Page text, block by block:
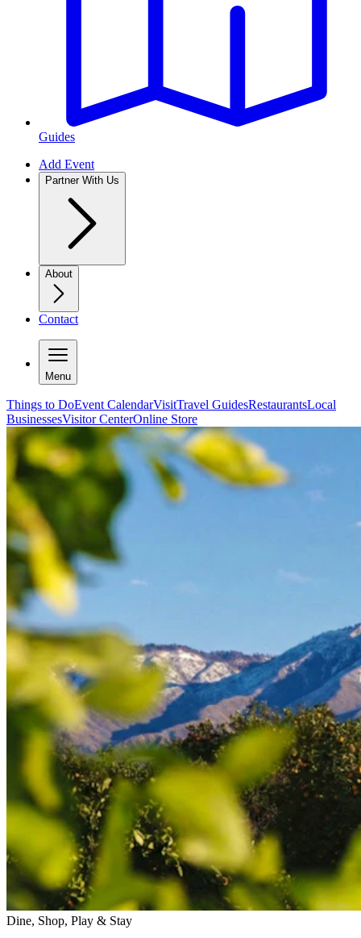
Guides
Add Event
Partner With Us
About
Contact
Menu
Things to DoEvent CalendarVisitTravel GuidesRestaurantsLocal
BusinessesVisitor CenterOnline Store
Dine, Shop, Play & Stay